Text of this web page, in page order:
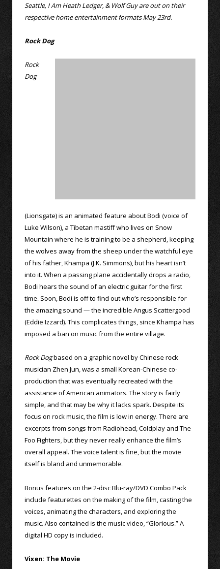
Seattle, I Am Heath Ledger, & Wolf Guy are out on their
respective home entertainment formats May 23rd.
Rock Dog
Rock
Dog
(Lionsgate) is an animated feature about Bodi (voice of
Luke Wilson), a Tibetan mastiff who lives on Snow
Mountain where he is training to be a shepherd, keeping
the wolves away from the sheep under the watchful eye
of his father, Khampa (J.K. Simmons), but his heart isn’t
into it. When a passing plane accidentally drops a radio,
Bodi hears the sound of an electric guitar for the first
time. Soon, Bodi is off to find out who’s responsible for
the amazing sound — the incredible Angus Scattergood
(Eddie Izzard). This complicates things, since Khampa has
imposed a ban on music from the entire village.
Rock Dogbased on a graphic novel by Chinese rock
musician Zhen Jun, was a small Korean-Chinese co-
production that was eventually recreated with the
assistance of American animators. The story is fairly
simple, and that may be why it lacks spark. Despite its
focus on rock music, the film is low in energy. There are
excerpts from songs from Radiohead, Coldplay and The
Foo Fighters, but they never really enhance the film’s
overall appeal. The voice talent is fine, but the movie
itself is bland and unmemorable.
Bonus features on the 2-disc Blu-ray/DVD Combo Pack
include featurettes on the making of the film, casting the
voices, animating the characters, and exploring the
music. Also contained is the music video, “Glorious.” A
digital HD copy is included.
Vixen: The Movie